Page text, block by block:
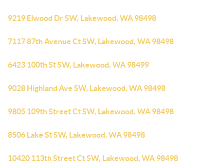
9219 Elwood Dr SW, Lakewood, WA 98498
7117 87th Avenue Ct SW, Lakewood, WA 98498
6423 100th St SW, Lakewood, WA 98499
9028 Highland Ave SW, Lakewood, WA 98498
9805 109th Street Ct SW, Lakewood, WA 98498
8506 Lake St SW, Lakewood, WA 98498
10420 113th Street Ct SW, Lakewood, WA 98498